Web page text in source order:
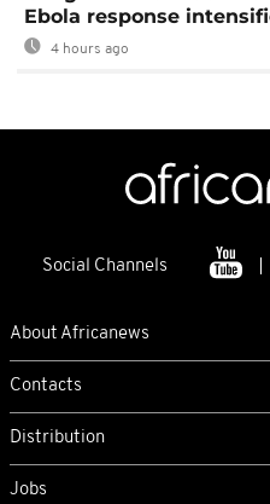
Ebola response
4 hours ago
Social Channels
About Africanews
Contacts
Distribution
Jobs